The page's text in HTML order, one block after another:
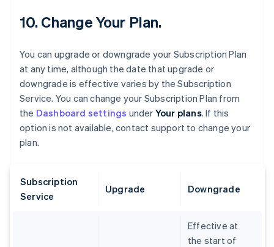
10. Change Your Plan.
You can upgrade or downgrade your Subscription Plan
at any time, although the date that upgrade or
downgrade is effective varies by the Subscription
Service. You can change your Subscription Plan from
the Dashboard settings under Your plans. If this
option is not available, contact support to change your
plan.
Subscription
Service
Upgrade Downgrade
Effective at
the start of